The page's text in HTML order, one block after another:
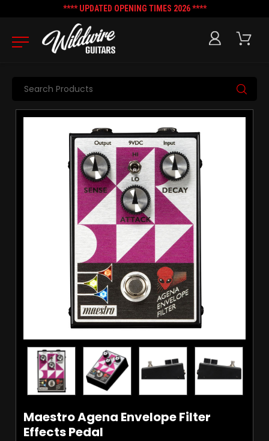
**** UPDATED OPENING TIMES 2026 ****
Search
Maestro Agena Envelope Filter
Effects Pedal